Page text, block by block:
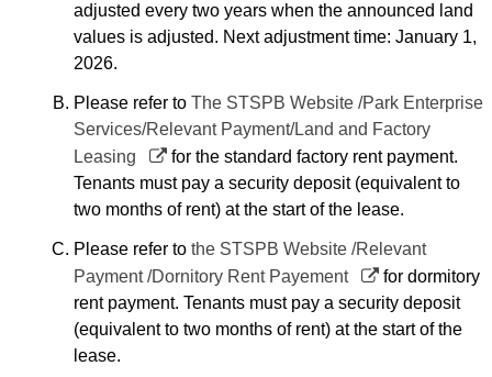
adjusted every two years when the announced land
values is adjusted. Next adjustment time: January 1,
2026.
Please refer to The STSPB Website /Park Enterprise
Services/Relevant Payment/Land and Factory
Leasing
for the standard factory rent payment.
Tenants must pay a security deposit (equivalent to
two months of rent) at the start of the lease.
Please refer to the STSPB Website /Relevant
Payment /Dornitory Rent Payement
for dormitory
rent payment. Tenants must pay a security deposit
(equivalent to two months of rent) at the start of the
lease.